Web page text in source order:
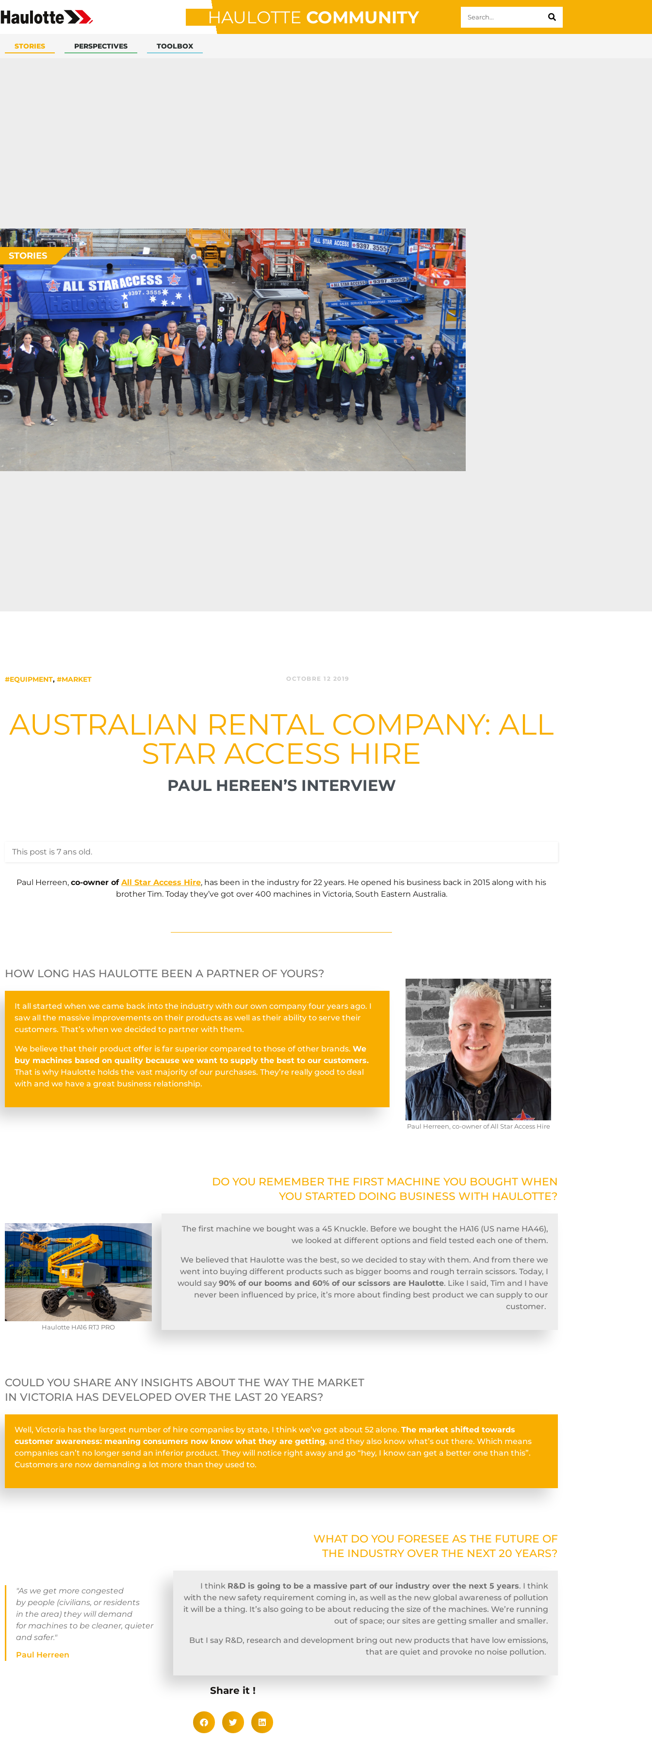
HAULOTTE COMMUNITY
STORIES PERSPECTIVES TOOLBOX
STORIES
#EQUIPMENT, #MARKET OCTOBRE 12 2019
AUSTRALIAN RENTAL COMPANY: ALL
STAR ACCESS HIRE
PAUL HEREEN’S INTERVIEW
This post is 7 ans old.
Paul Herreen, co-owner of All Star Access Hire, has been in the industry for 22 years. He opened his business back in 2015 along with his
brother Tim. Today they’ve got over 400 machines in Victoria, South Eastern Australia.
HOW LONG HAS HAULOTTE BEEN A PARTNER OF YOURS?
It all started when we came back into the industry with our own company four years ago. I
saw all the massive improvements on their products as well as their ability to serve their
customers. That’s when we decided to partner with them.
We believe that their product offer is far superior compared to those of other brands. We
buy machines based on quality because we want to supply the best to our customers.
That is why Haulotte holds the vast majority of our purchases. They’re really good to deal
with and we have a great business relationship.
Paul Herreen, co-owner of All Star Access Hire
DO YOU REMEMBER THE FIRST MACHINE YOU BOUGHT WHEN
YOU STARTED DOING BUSINESS WITH HAULOTTE?
Haulotte HA16 RTJ PRO
The first machine we bought was a 45 Knuckle. Before we bought the HA16 (US name HA46),
we looked at different options and field tested each one of them.
We believed that Haulotte was the best, so we decided to stay with them. And from there we
went into buying different products such as bigger booms and rough terrain scissors. Today, I
would say 90% of our booms and 60% of our scissors are Haulotte. Like I said, Tim and I have
never been influenced by price, it’s more about finding best product we can supply to our
customer.
COULD YOU SHARE ANY INSIGHTS ABOUT THE WAY THE MARKET
IN VICTORIA HAS DEVELOPED OVER THE LAST 20 YEARS?
Well, Victoria has the largest number of hire companies by state, I think we’ve got about 52 alone. The market shifted towards
customer awareness: meaning consumers now know what they are getting, and they also know what’s out there. Which means
companies can’t no longer send an inferior product. They will notice right away and go “hey, I know can get a better one than this”.
Customers are now demanding a lot more than they used to.
WHAT DO YOU FORESEE AS THE FUTURE OF
THE INDUSTRY OVER THE NEXT 20 YEARS?
"As we get more congested
by people (civilians, or residents
in the area) they will demand
for machines to be cleaner, quieter
and safer."
Paul Herreen
I think R&D is going to be a massive part of our industry over the next 5 years. I think
with the new safety requirement coming in, as well as the new global awareness of pollution
it will be a thing. It’s also going to be about reducing the size of the machines. We’re running
out of space; our sites are getting smaller and smaller.
But I say R&D, research and development bring out new products that have low emissions,
that are quiet and provoke no noise pollution.
Share it !